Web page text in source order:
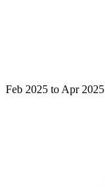
Feb 2025 to Apr 2025